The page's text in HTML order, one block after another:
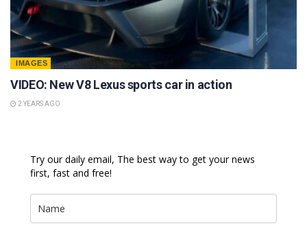
IMAGES
VIDEO: New V8 Lexus sports car in action
2 YEARS AGO
Try our daily email, The best way to get your news
first, fast and free!